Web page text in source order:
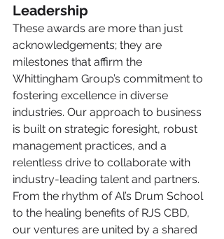
Leadership
These awards are more than just
acknowledgements; they are
milestones that affirm the
Whittingham Group’s commitment to
fostering excellence in diverse
industries. Our approach to business
is built on strategic foresight, robust
management practices, and a
relentless drive to collaborate with
industry-leading talent and partners.
From the rhythm of Al’s Drum School
to the healing benefits of RJS CBD,
our ventures are united by a shared